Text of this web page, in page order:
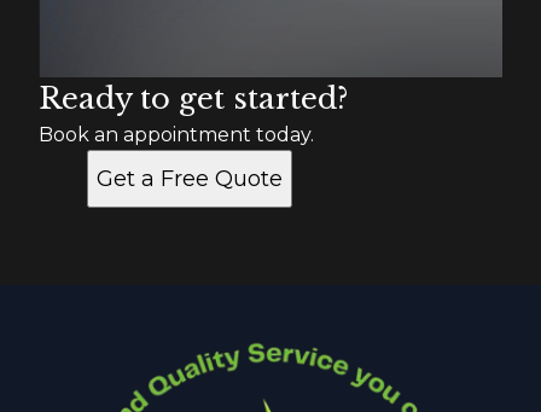
Ready to get started?
Book an appointment today.
Get a Free Quote